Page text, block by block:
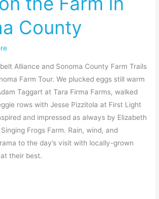
County
Alliance and Sonoma County Farm Trails
Farm Tour. We plucked eggs still warm
Taggart at Tara Firma Farms, walked
rows with Jesse Pizzitola at First Light
and impressed as always by Elizabeth
Frogs Farm. Rain, wind, and
to the day’s visit with locally-grown
their best.